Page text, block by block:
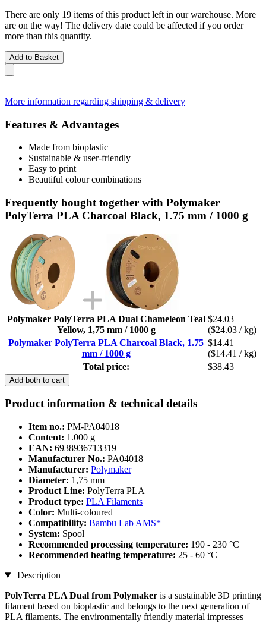
There are only 19 items of this product left in our warehouse. More
are on the way! The delivery date could be affected if you order
more than this quantity.
Add to Basket
More information regarding shipping & delivery
Features & Advantages
Made from bioplastic
Sustainable & user-friendly
Easy to print
Beautiful colour combinations
Frequently bought together with Polymaker
PolyTerra PLA Charcoal Black, 1.75 mm / 1000 g
Polymaker PolyTerra PLA Dual Chameleon Teal
Yellow, 1,75 mm / 1000 g
$24.03
($24.03 / kg)
Polymaker PolyTerra PLA Charcoal Black, 1.75
mm / 1000 g
$14.41
($14.41 / kg)
Total price:
$38.43
Add both to cart
Product information & technical details
Item no.: PM-PA04018
Content: 1.000 g
EAN: 6938936713319
Manufacturer No.: PA04018
Manufacturer: Polymaker
Diameter: 1,75 mm
Product Line: PolyTerra PLA
Product type: PLA Filaments
Color: Multi-coloured
Compatibility: Bambu Lab AMS*
System: Spool
Recommended processing temperature: 190 - 230 °C
Recommended heating temperature: 25 - 60 °C
Description
PolyTerra PLA Dual from Polymaker is a sustainable 3D printing
filament based on bioplastic and belongs to the next generation of
PLA filaments. The environmentally friendly material impresses